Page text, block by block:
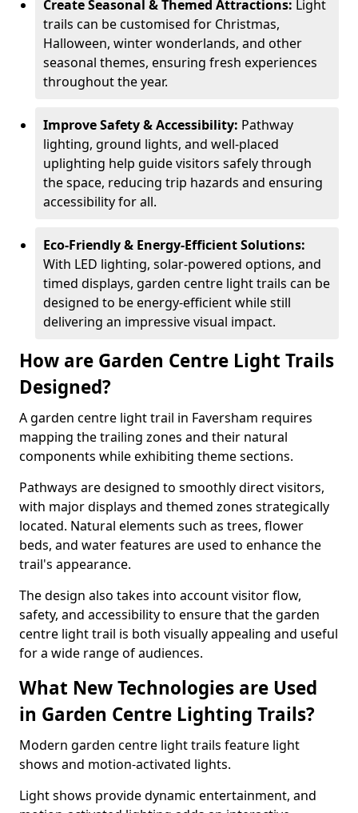
Create Seasonal & Themed Attractions: Light
trails can be customised for Christmas,
Halloween, winter wonderlands, and other
seasonal themes, ensuring fresh experiences
throughout the year.
Improve Safety & Accessibility: Pathway
lighting, ground lights, and well-placed
uplighting help guide visitors safely through
the space, reducing trip hazards and ensuring
accessibility for all.
Eco-Friendly & Energy-Efficient Solutions:
With LED lighting, solar-powered options, and
timed displays, garden centre light trails can be
designed to be energy-efficient while still
delivering an impressive visual impact.
How are Garden Centre Light Trails
Designed?
A garden centre light trail in Faversham requires
mapping the trailing zones and their natural
components while exhibiting theme sections.
Pathways are designed to smoothly direct visitors,
with major displays and themed zones strategically
located. Natural elements such as trees, flower
beds, and water features are used to enhance the
trail's appearance.
The design also takes into account visitor flow,
safety, and accessibility to ensure that the garden
centre light trail is both visually appealing and useful
for a wide range of audiences.
What New Technologies are Used
in Garden Centre Lighting Trails?
Modern garden centre light trails feature light
shows and motion-activated lights.
Light shows provide dynamic entertainment, and